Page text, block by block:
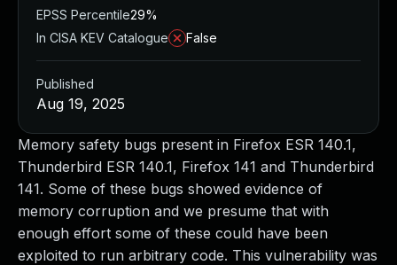
Memory safety bugs present in Firefox ESR 140.1,
Thunderbird ESR 140.1, Firefox 141 and Thunderbird
141. Some of these bugs showed evidence of
memory corruption and we presume that with
enough effort some of these could have been
exploited to run arbitrary code. This vulnerability was
EPSS Percentile29%
In CISA KEV Catalogue
False
Published
Aug 19, 2025